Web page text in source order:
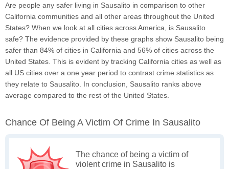
Are people any safer living in Sausalito in comparison to other
California communities and all other areas throughout the United
States? When we look at all cities across America, is Sausalito
safe? The evidence provided by these graphs show Sausalito being
safer than 84% of cities in California and 56% of cities across the
United States. This is evident by tracking California cities as well as
all US cities over a one year period to contrast crime statistics as
they relate to Sausalito. In conclusion, Sausalito ranks above
average compared to the rest of the United States.
Chance Of Being A Victim Of Crime In Sausalito
The chance of being a victim of
violent crime in Sausalito is